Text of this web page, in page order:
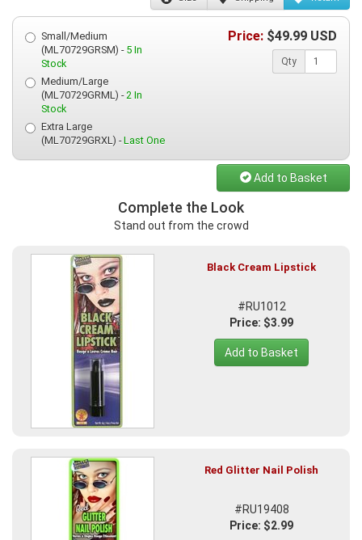
Small/Medium
(ML70729GRSM) - 5 In
Stock
Medium/Large
(ML70729GRML) -2 In
Stock
Extra Large
(ML70729GRXL) -Last One
Price: $49.99 USD
Qty
Add to Basket
Complete the Look
Stand out from the crowd
Black Cream Lipstick
#RU1012
Price: $3.99
Add to Basket
Red Glitter Nail Polish
#RU19408
Price: $2.99